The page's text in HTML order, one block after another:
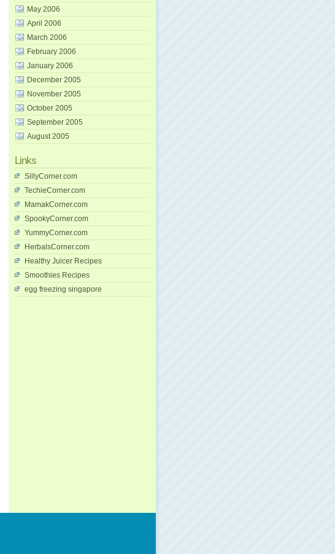
May 2006
April 2006
March 2006
February 2006
January 2006
December 2005
November 2005
October 2005
September 2005
August 2005
Links
SillyCorner.com
TechieCorner.com
MamakCorner.com
SpookyCorner.com
YummyCorner.com
HerbalsCorner.com
Healthy Juicer Recipes
Smoothies Recipes
egg freezing singapore